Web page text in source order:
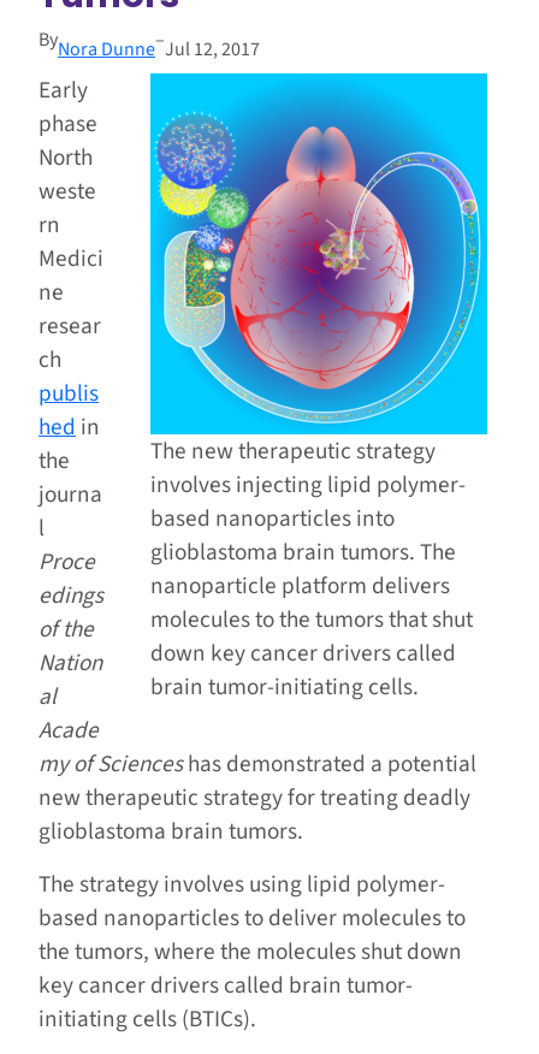
ByNora Dunne–Jul 12, 2017
The new therapeutic strategy
involves injecting lipid polymer-
based nanoparticles into
glioblastoma brain tumors. The
nanoparticle platform delivers
molecules to the tumors that shut
down key cancer drivers called
brain tumor-initiating cells.
Early
phase
North
weste
rn
Medici
ne
resear
ch
publis
hedin
the
journa
l
Proce
edings
of the
Nation
al
Acade
my of Scienceshas demonstrated a potential
new therapeutic strategy for treating deadly
glioblastoma brain tumors.
The strategy involves using lipid polymer-
based nanoparticles to deliver molecules to
the tumors, where the molecules shut down
key cancer drivers called brain tumor-
initiating cells (BTICs).